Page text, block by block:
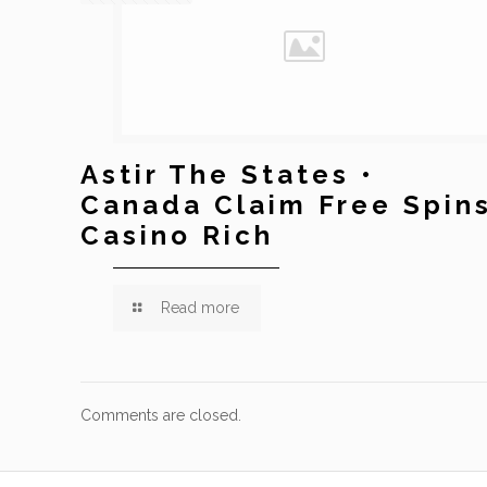
Astir The States •
Canada Claim Free
Casino Rich
Read more
Comments are closed.